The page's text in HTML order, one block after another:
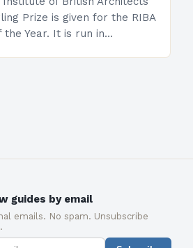
Prize is given for the RIBA
the Year. It is run in
guides by email
emails. No spam. Unsubscribe